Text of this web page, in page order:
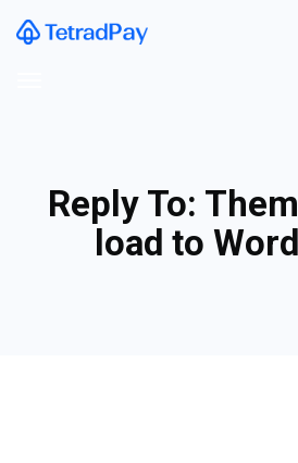
Reply To:
load to